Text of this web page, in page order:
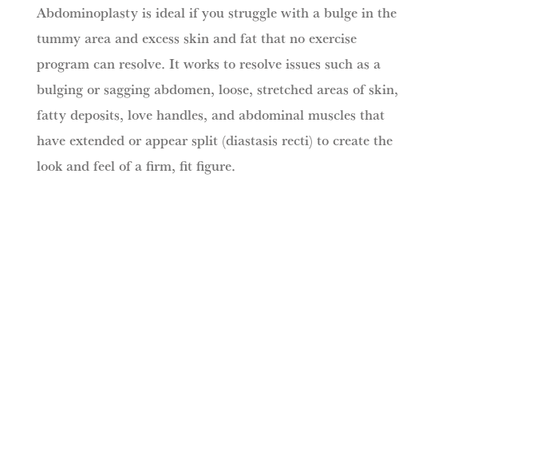
Abdominoplasty is ideal if you struggle with a bulge in the
tummy area and excess skin and fat that no exercise
program can resolve. It works to resolve issues such as a
bulging or sagging abdomen, loose, stretched areas of skin,
fatty deposits, love handles, and abdominal muscles that
have extended or appear split (diastasis recti) to create the
look and feel of a firm, fit figure.